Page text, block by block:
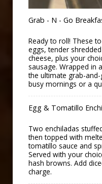
Grab - N - Go
Ready to roll! These
eggs, tender
cheese, plus your
sausage. Wrapped
the ultimate grab-
busy mornings or a
Egg & Tomatillo
Two enchiladas
then topped with
tomatillo sauce and
Served with your
hash browns. Add
charge.